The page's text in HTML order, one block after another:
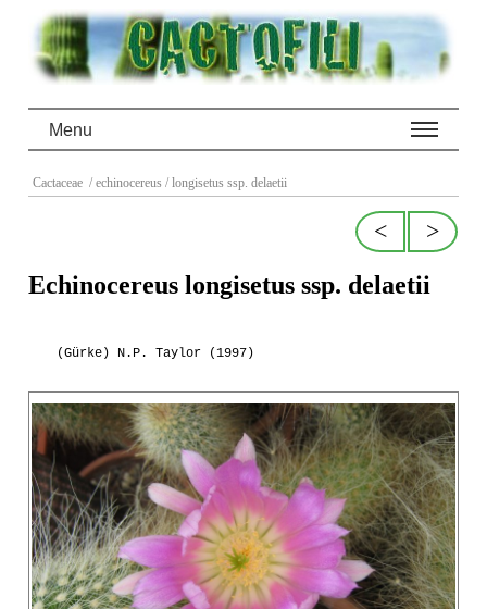
Menu
Cactaceae / echinocereus / longisetus ssp. delaetii
>
<
Echinocereus longisetus ssp. delaetii
(Gürke) N.P. Taylor (1997)